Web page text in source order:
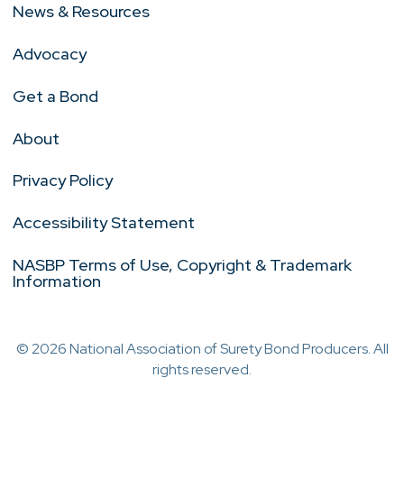
News & Resources
Advocacy
Get a Bond
About
Privacy Policy
Accessibility Statement
NASBP Terms of Use, Copyright & Trademark
Information
© 2026 National Association of Surety Bond Producers. All
rights reserved.